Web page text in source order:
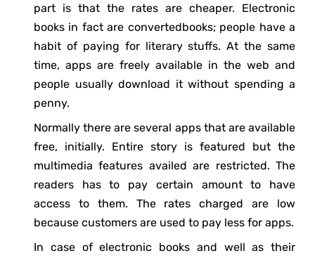
part is that the rates are cheaper. Electronic
books in fact are convertedbooks; people have a
habit of paying for literary stuffs. At the same
time, apps are freely available in the web and
people usually download it without spending a
penny.
Normally there are several apps that are available
free, initially. Entire story is featured but the
multimedia features availed are restricted. The
readers has to pay certain amount to have
access to them. The rates charged are low
because customers are used to pay less for apps.
In case of electronic books and well as their